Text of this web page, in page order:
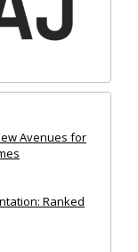
Avenues for
Ranked